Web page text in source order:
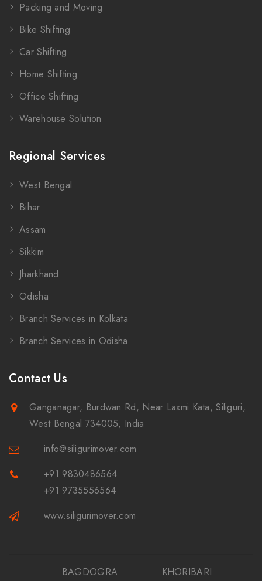
Packing and Moving
Bike Shifting
Car Shifting
Home Shifting
Office Shifting
Warehouse Solution
Regional Services
West Bengal
Bihar
Assam
Sikkim
Jharkhand
Odisha
Branch Services in Kolkata
Branch Services in Odisha
Contact Us
Ganganagar, Burdwan Rd, Near Laxmi Kata, Siliguri,
West Bengal 734005, India
info@siligurimover.com
+91 9830486564
+91 9735556564
www.siligurimover.com
BAGDOGRA
KHORIBARI